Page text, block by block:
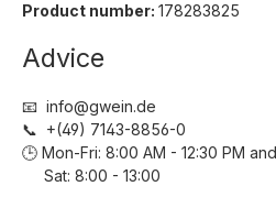
Product number: 178283825
Advice
📧 info@gwein.de
📞 +(49) 7143-8856-0
🕒 Mon-Fri: 8:00 AM - 12:30 PM
Sat: 8:00 - 13:00